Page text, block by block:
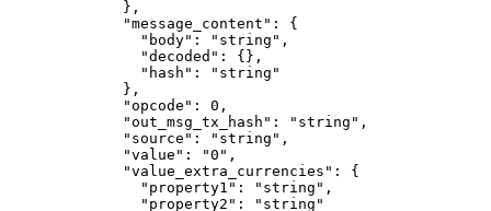
        },
        "message_content"
: {
          "body"
: "string" ,
          "decoded"
: {},
          "hash"
:
"string"
        },
        "opcode"
: 0 ,
        "out_msg_tx_hash"
: "string" ,
        "source"
: "string" ,
        "value"
: "0" ,
        "value_extra_currencies"
: {
          "property1"
: "string" ,
          "property2"
:
"string"